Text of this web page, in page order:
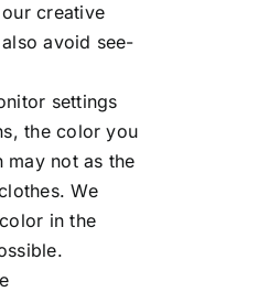
creative
avoid see-
settings
the color you
may not as the
We
in the